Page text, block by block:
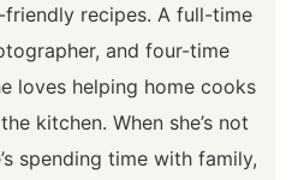
friendly recipes. A full-time
and four-time
loves helping home cooks
kitchen. When she’s not
spending time with family,